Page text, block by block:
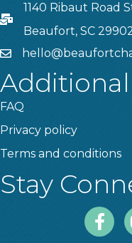
PO Box
1140 Ribaut Road
Beaufort, SC
email
FAQ
Privacy policy
Terms and conditions
Stay